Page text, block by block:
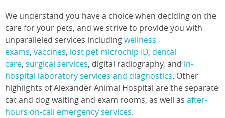
We understand you have a choice when deciding on the
care for your pets, and we strive to provide you with
unparalleled services includingwellness
exams, vaccines, lost pet microchip ID, dental
care, surgical services, digital radiography, and in-
hospital laboratory services and diagnostics. Other
highlights of Alexander Animal Hospital are the separate
cat and dog waiting and exam rooms, as well as after-
hours on-call emergency services.